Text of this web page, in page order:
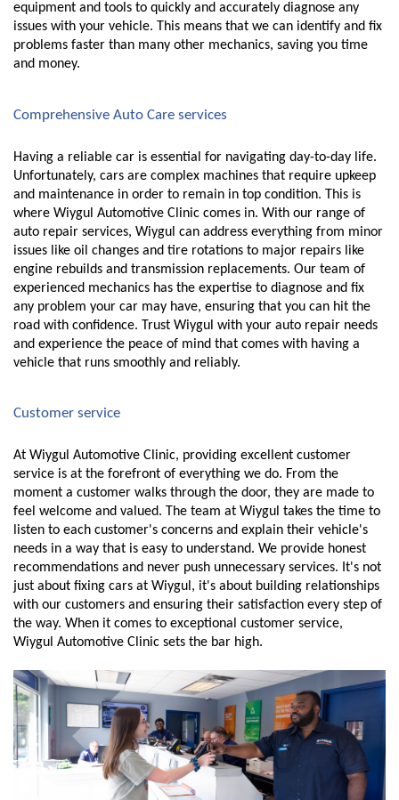
equipment and tools to quickly and accurately diagnose any
issues with your vehicle. This means that we can identify and fix
problems faster than many other mechanics, saving you time
and money.
Comprehensive Auto Care services
Having a reliable car is essential for navigating day-to-day life.
Unfortunately, cars are complex machines that require upkeep
and maintenance in order to remain in top condition. This is
where Wiygul Automotive Clinic comes in. With our range of
auto repair services, Wiygul can address everything from minor
issues like oil changes and tire rotations to major repairs like
engine rebuilds and transmission replacements. Our team of
experienced mechanics has the expertise to diagnose and fix
any problem your car may have, ensuring that you can hit the
road with confidence. Trust Wiygul with your auto repair needs
and experience the peace of mind that comes with having a
vehicle that runs smoothly and reliably.
Customer service
At Wiygul Automotive Clinic, providing excellent customer
service is at the forefront of everything we do. From the
moment a customer walks through the door, they are made to
feel welcome and valued. The team at Wiygul takes the time to
listen to each customer's concerns and explain their vehicle's
needs in a way that is easy to understand. We provide honest
recommendations and never push unnecessary services. It's not
just about fixing cars at Wiygul, it's about building relationships
with our customers and ensuring their satisfaction every step of
the way. When it comes to exceptional customer service,
Wiygul Automotive Clinic sets the bar high.